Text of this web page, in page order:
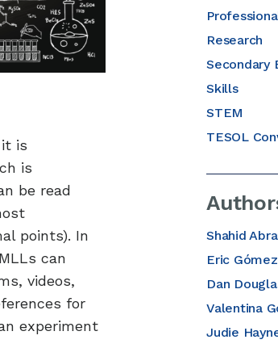
is
is
be read
points). In
can
videos,
for
experiment
Research
Secondary
Skills
STEM
TESOL
Shahid
Eric
Dan
Valentina
Judie